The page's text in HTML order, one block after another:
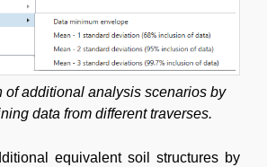
of additional analysis scenarios by
data from different traverses.
equivalent soil structures by